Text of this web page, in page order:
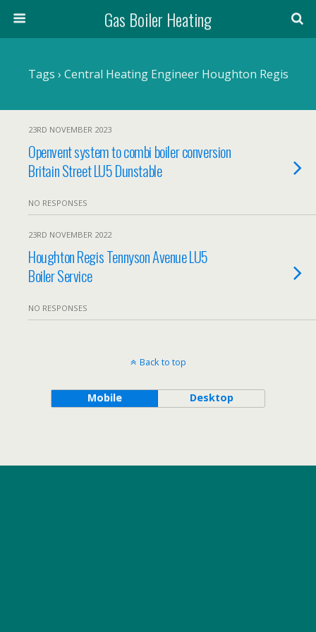
Gas Boiler Heating
Tags › Central Heating Engineer Houghton Regis
23RD NOVEMBER 2023
Openvent system to combi boiler conversion
Britain Street LU5 Dunstable
NO RESPONSES
23RD NOVEMBER 2022
Houghton Regis Tennyson Avenue LU5
Boiler Service
NO RESPONSES
Back to top
Mobile Desktop